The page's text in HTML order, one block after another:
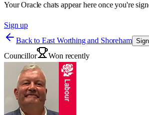
Your Oracle chats appear here once you're
Sign up
Back to East Worthing and Shoreham
Councillor Won recently